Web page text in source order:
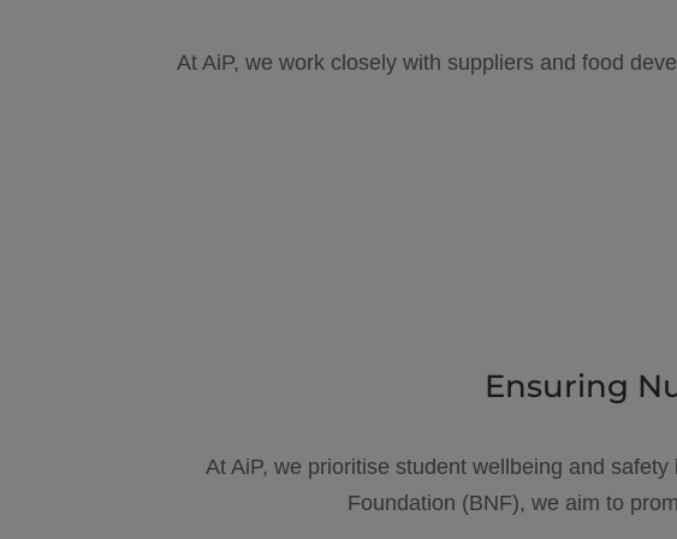
At AiP, we work closely with suppliers and food
Ensuring
At AiP, we prioritise student wellbeing and
Foundation (BNF), we aim to